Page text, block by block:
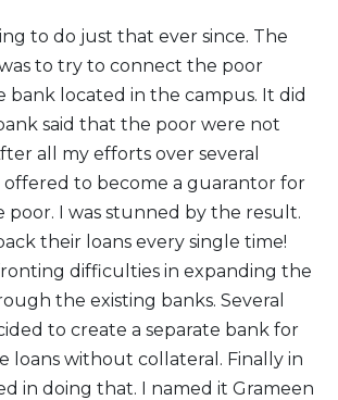
to do just that ever since. The
to try to connect the poor
bank located in the campus. It did
said that the poor were not
all my efforts over several
offered to become a guarantor for
poor. I was stunned by the result.
their loans every single time!
difficulties in expanding the
the existing banks. Several
to create a separate bank for
loans without collateral. Finally in
in doing that. I named it Grameen